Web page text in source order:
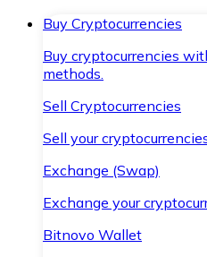
Buy Cryptocurrencies
Buy cryptocurrencies
methods.
Sell Cryptocurrencies
Sell your
Exchange (Swap)
Exchange your
Bitnovo Wallet